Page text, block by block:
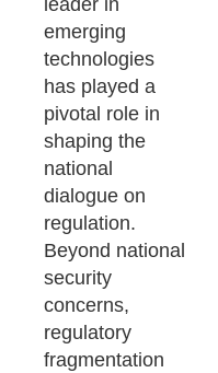
leader in
emerging
technologies
has played a
pivotal role in
shaping the
national
dialogue on
regulation.
Beyond national
security
concerns,
regulatory
fragmentation